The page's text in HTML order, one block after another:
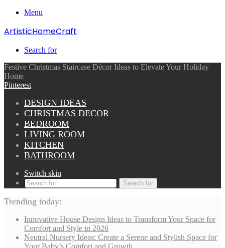
Menu
ArtisticHomeCraft
Search for
Festive Christmas Staircase Décor Ideas to Elevate Your Holiday
Home
Pinterest
DESIGN IDEAS
CHRISTMAS DECOR
BEDROOM
LIVING ROOM
KITCHEN
BATHROOM
Switch skin
Search for
Trending today:
Innovative House Design Ideas to Transform Your Space for
Comfort and Style in 2026
Neutral Nursery Ideas: Create a Serene and Stylish Space for
Your Baby’s Comfort and Growth